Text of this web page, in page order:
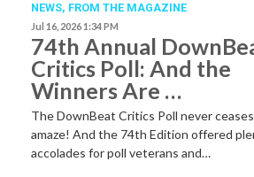
NEWS, FROM THE MAGAZINE
Jul 16, 2026 1:34 PM
74th Annual
Critics Poll: And the
Winners Are …
The DownBeat Critics Poll never
amaze! And the 74th Edition offered
accolades for poll veterans and…